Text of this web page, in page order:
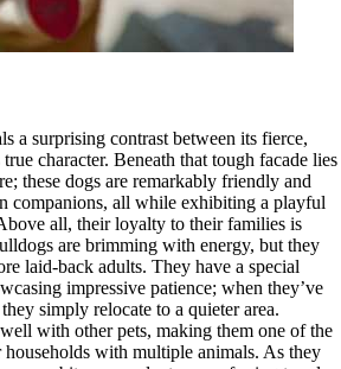
a surprising contrast between its fierce,
character. Beneath that tough facade lies
these dogs are remarkably friendly and
companions, all while exhibiting a playful
all, their loyalty to their families is
are brimming with energy, but they
laid-back adults. They have a special
impressive patience; when they’ve
simply relocate to a quieter area.
with other pets, making them one of the
households with multiple animals. As they